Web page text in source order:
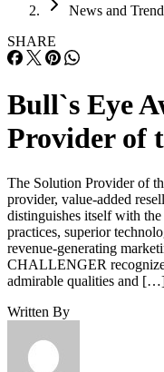
News and
SHARE
Bull`s Eye
Provider of
The Solution Provider of
provider, value-added
distinguishes itself with
practices, superior
revenue-generating
CHALLENGER
admirable qualities and
Written By